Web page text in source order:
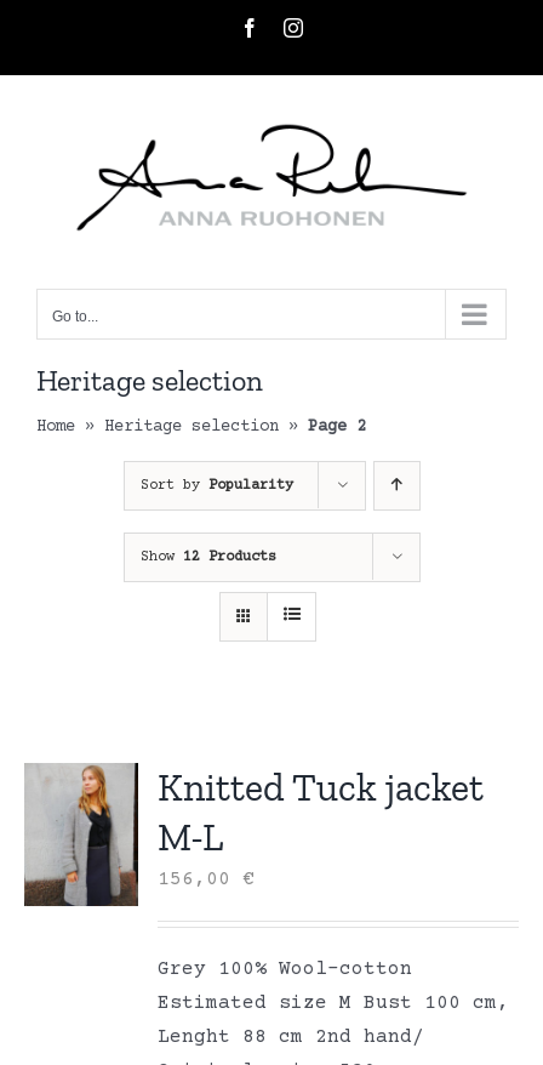
FacebookInstagram
Go to...
Heritage selection
Home » Heritage selection » Page 2
Sort by Popularity
Show 12 Products
Knitted Tuck jacket
M-L
156,00€
Grey 100% Wool-cotton
Estimated size M Bust 100 cm,
Lenght 88 cm 2nd hand/